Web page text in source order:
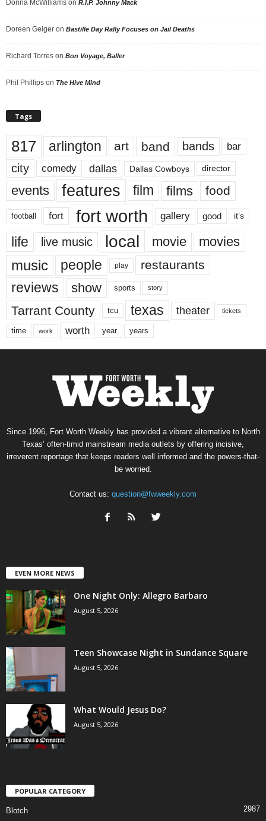
Donna McWilliams on R.I.P. Johnny Mack
Doreen Geiger on Bastille Day Rally Focuses on Jail Deaths
Richard Torres on Bon Voyage, Baller
Phil Phillips on The Hive Mind
Tags
817 arlington art band bands bar
city comedy dallas Dallas Cowboys director
events features film films food
football fort fort worth gallery good it’s
life live music local movie movies
music people play restaurants
reviews show sports story
Tarrant County tcu texas theater tickets
time work worth year years
Since 1996, Fort Worth Weekly has provided a vibrant alternative to North
Texas’ often-timid mainstream media outlets by offering incisive,
irreverent reportage that keeps readers well informed and the powers-that-
be worried.
Contact us: question@fwweekly.com
EVEN MORE NEWS
One Night Only: Allegro Barbaro
August 5, 2026
Teen Showcase Night in Sundance Square
August 5, 2026
What Would Jesus Do?
August 5, 2026
POPULAR CATEGORY
Blotch 2987